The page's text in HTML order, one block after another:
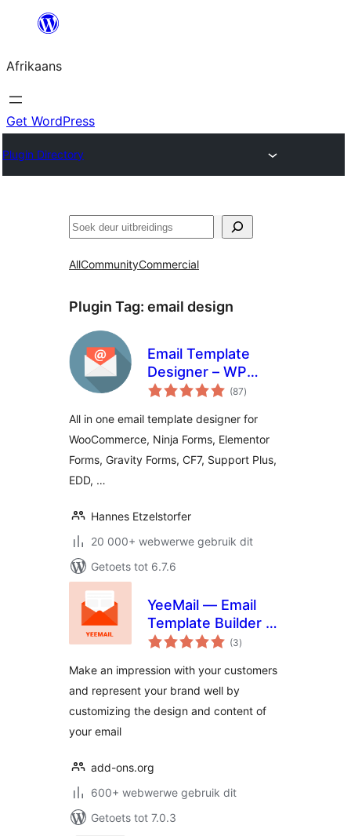
content
Afrikaans
Get WordPress
Plugin Directory
Soek
AllCommunityCommercial
Plugin Tag: email design
Email Template
Designer – WP
HTML Mail
(87total
ratings
)
All in one email template designer for
WooCommerce, Ninja Forms, Elementor
Forms, Gravity Forms, CF7, Support Plus,
EDD, …
Hannes Etzelstorfer
20 000+ webwerwe gebruik dit
Getoets tot 6.7.6
YeeMail — Email
Template Builder &
Customizer (3total
ratings
)
Make an impression with your customers
and represent your brand well by
customizing the design and content of
your email
add-ons.org
600+ webwerwe gebruik dit
Getoets tot 7.0.3